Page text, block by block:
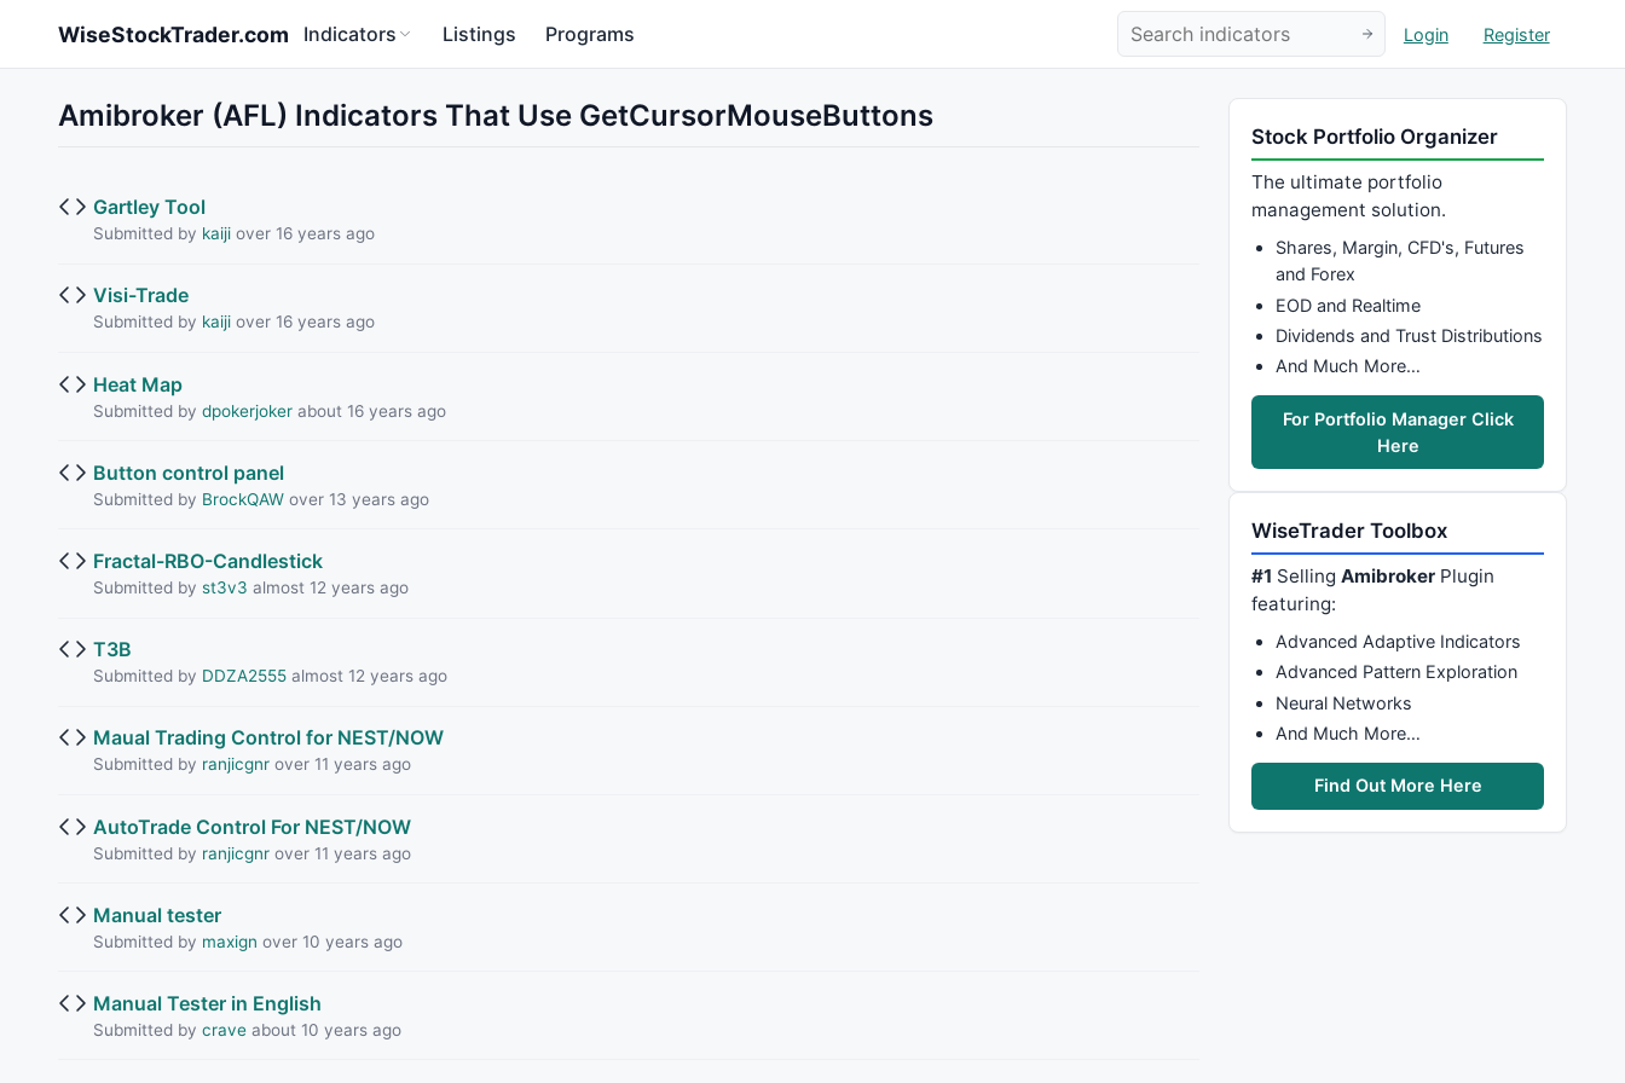
WiseStockTrader.com Indicators Listings Programs Login Register
Amibroker (AFL) Indicators That Use GetCursorMouseButtons
Gartley Tool
Submitted by kaijiover 16 years ago
Visi-Trade
Submitted by kaijiover 16 years ago
Heat Map
Submitted by dpokerjokerabout 16 years ago
Button control panel
Submitted by BrockQAWover 13 years ago
Fractal-RBO-Candlestick
Submitted by st3v3 almost 12 years ago
T3B
Submitted by DDZA2555almost 12 years ago
Maual Trading Control for NEST/NOW
Submitted by ranjicgnrover 11 years ago
AutoTrade Control For NEST/NOW
Submitted by ranjicgnrover 11 years ago
Manual tester
Submitted by maxign over 10 years ago
Manual Tester in English
Submitted by craveabout 10 years ago
Stock Portfolio Organizer
The ultimate portfolio
management solution.
Shares, Margin, CFD's, Futures
and Forex
EOD and Realtime
Dividends and Trust Distributions
And Much More…
For Portfolio Manager Click
Here
WiseTrader Toolbox
#1 SellingAmibroker Plugin
featuring:
Advanced Adaptive Indicators
Advanced Pattern Exploration
Neural Networks
And Much More…
Find Out More Here